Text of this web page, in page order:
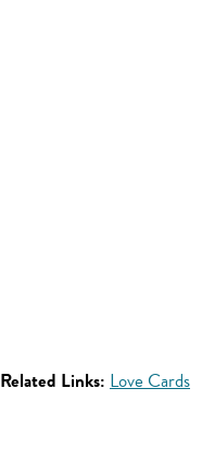
Related Links: Love Cards